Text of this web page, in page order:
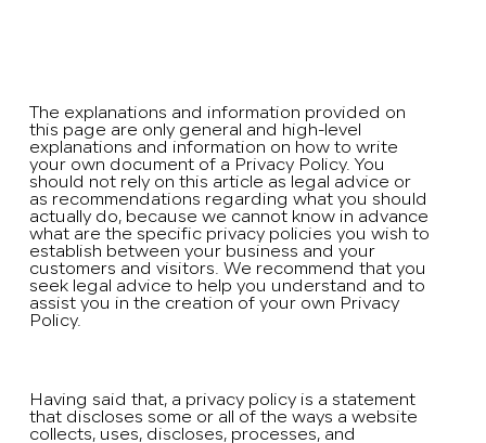
The explanations and information provided on
this page are only general and high-level
explanations and information on how to write
your own document of a Privacy Policy. You
should not rely on this article as legal advice or
as recommendations regarding what you should
actually do, because we cannot know in advance
what are the specific privacy policies you wish to
establish between your business and your
customers and visitors. We recommend that you
seek legal advice to help you understand and to
assist you in the creation of your own Privacy
Policy.
Having said that, a privacy policy is a statement
that discloses some or all of the ways a website
collects, uses, discloses, processes, and